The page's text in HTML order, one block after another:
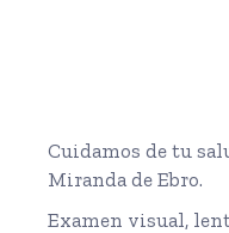
Cuidamos de tu
Miranda de Ebro.
Examen visual,